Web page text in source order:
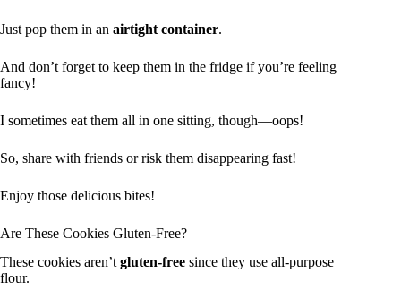
Just pop them in an airtight container.
And don’t forget to keep them in the fridge if you’re feeling
fancy!
I sometimes eat them all in one sitting, though—oops!
So, share with friends or risk them disappearing fast!
Enjoy those delicious bites!
Are These Cookies Gluten-Free?
These cookies aren’tgluten-free since they use all-purpose
flour.